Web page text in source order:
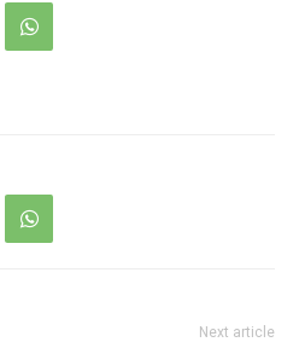
Next article